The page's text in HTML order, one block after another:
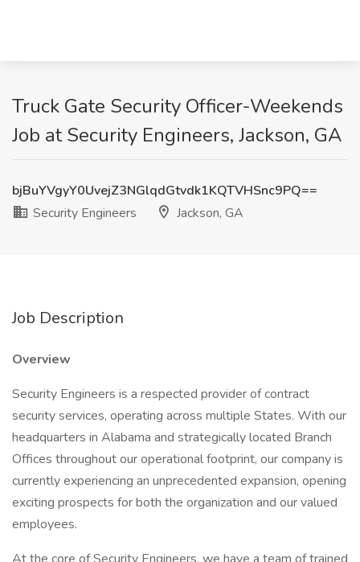
Truck Gate Security Officer-Weekends
Job at Security Engineers, Jackson, GA
bjBuYVgyY0UvejZ3NGlqdGtvdk1KQTVHSnc9PQ==
Security Engineers
Jackson, GA
Job Description
Overview
Security Engineers is a respected provider of contract
security services, operating across multiple States. With our
headquarters in Alabama and strategically located Branch
Offices throughout our operational footprint, our company is
currently experiencing an unprecedented expansion, opening
exciting prospects for both the organization and our valued
employees.